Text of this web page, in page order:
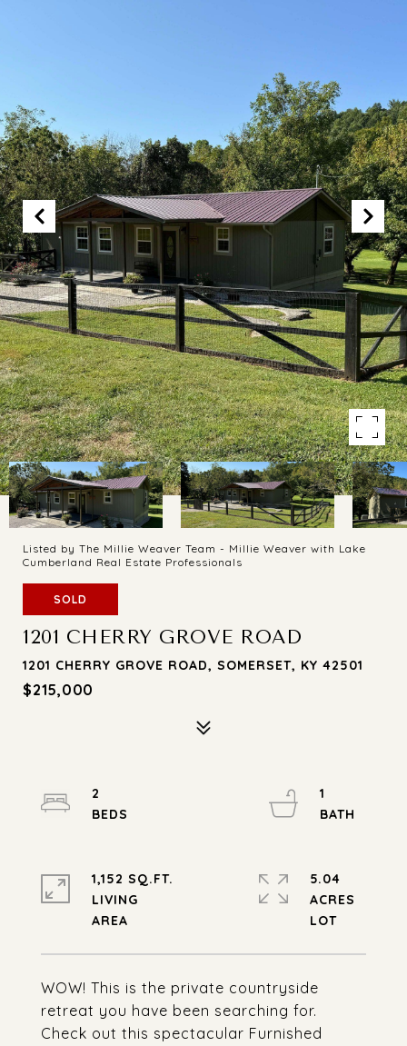
Listed by The Millie Weaver Team - Millie Weaver with Lake
Cumberland Real Estate Professionals
SOLD
1201 CHERRY GROVE ROAD
1201 CHERRY GROVE ROAD, SOMERSET, KY 42501
$215,000
WOW! This is the private countryside
retreat you have been searching for.
Check out this spectacular Furnished
2
1
1,152 SQ.FT.
LIVING
5.04
ACRES